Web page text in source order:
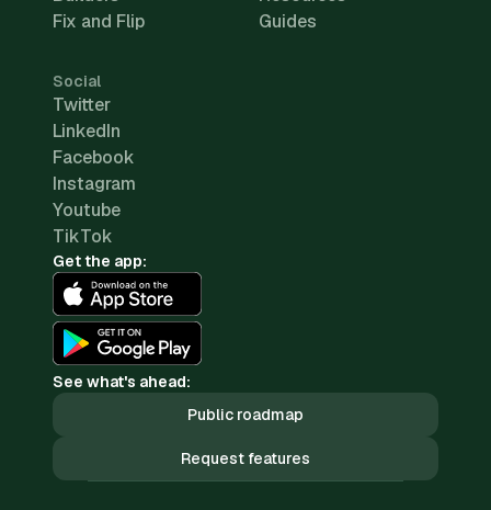
Fix and Flip
Guides
Social
Twitter
LinkedIn
Facebook
Instagram
Youtube
TikTok
Get the app:
See what's ahead:
Public roadmap
Request features